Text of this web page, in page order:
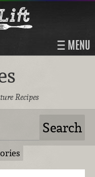
MENU
Recipes